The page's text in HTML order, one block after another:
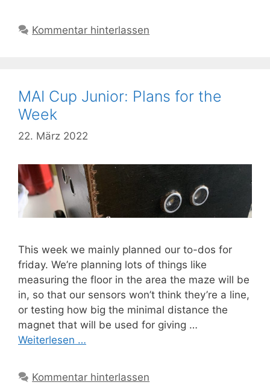
Kommentar hinterlassen
MAI Cup Junior: Plans for the
Week
22. März 2022
This week we mainly planned our to-dos for
friday. We’re planning lots of things like
measuring the floor in the area the maze will be
in, so that our sensors won’t think they’re a line,
or testing how big the minimal distance the
magnet that will be used for giving …
Weiterlesen …
Kommentar hinterlassen